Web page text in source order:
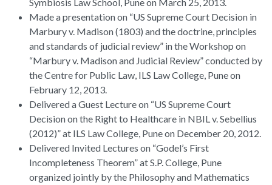
Symbiosis Law School, Pune on March 25, 2013.
Made a presentation on “US Supreme Court Decision in
Marbury v. Madison (1803) and the doctrine, principles
and standards of judicial review” in the Workshop on
“Marbury v. Madison and Judicial Review” conducted by
the Centre for Public Law, ILS Law College, Pune on
February 12, 2013.
Delivered a Guest Lecture on “US Supreme Court
Decision on the Right to Healthcare in NBIL v. Sebellius
(2012)” at ILS Law College, Pune on December 20, 2012.
Delivered Invited Lectures on “Godel’s First
Incompleteness Theorem” at S.P. College, Pune
organized jointly by the Philosophy and Mathematics